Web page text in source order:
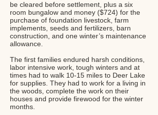
be cleared before settlement, plus a six
room bungalow and money ($724) for the
purchase of foundation livestock, farm
implements, seeds and fertilizers, barn
construction, and one winter’s maintenance
allowance.
The first families endured harsh conditions,
labor intensive work, tough winters and at
times had to walk 10-15 miles to Deer Lake
for supplies. They had to work for a living in
the woods, complete the work on their
houses and provide firewood for the winter
months.